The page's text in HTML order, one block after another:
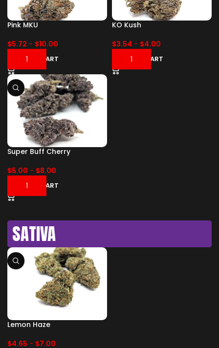
Pink MKU
$5.72 - $10.00
ADD TO CART
KO Kush
$3.54 - $4.00
ADD TO CART
Super Buff Cherry
$5.00 - $8.00
ADD TO CART
SATIVA
Lemon Haze
$4.65 - $7.00